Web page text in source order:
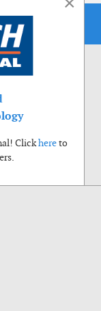
Clickhereto